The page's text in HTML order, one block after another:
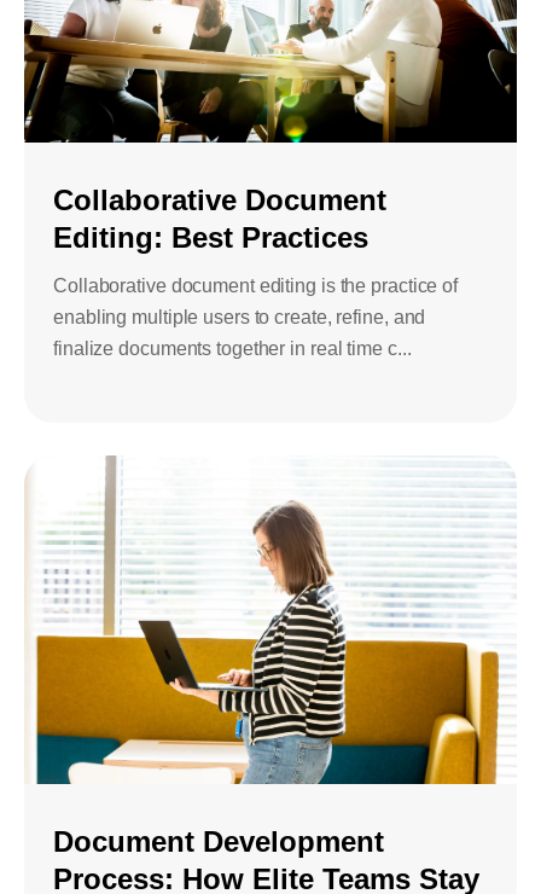
Collaborative Document
Editing: Best Practices
Collaborative document editing is the practice of
enabling multiple users to create, refine, and
finalize documents together in real time c...
Document Development
Process: How Elite Teams Stay